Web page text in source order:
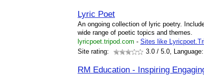
Lyric Poet
An ongoing collection of lyric poetry.
wide range of poetic topics and themes.
lyricpoet.tripod.com - Sites like
Site rating:
3.0 / 5.0,
RM Education - Inspiring